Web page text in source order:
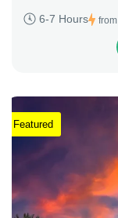
6-7 Hours from
Featured